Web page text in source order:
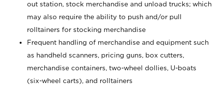
out station, stock merchandise and unload trucks; which
may also require the ability to push and/or pull
rolltainers for stocking merchandise
Frequent handling of merchandise and equipment such
as handheld scanners, pricing guns, box cutters,
merchandise containers, two-wheel dollies, U-boats
(six-wheel carts), and rolltainers